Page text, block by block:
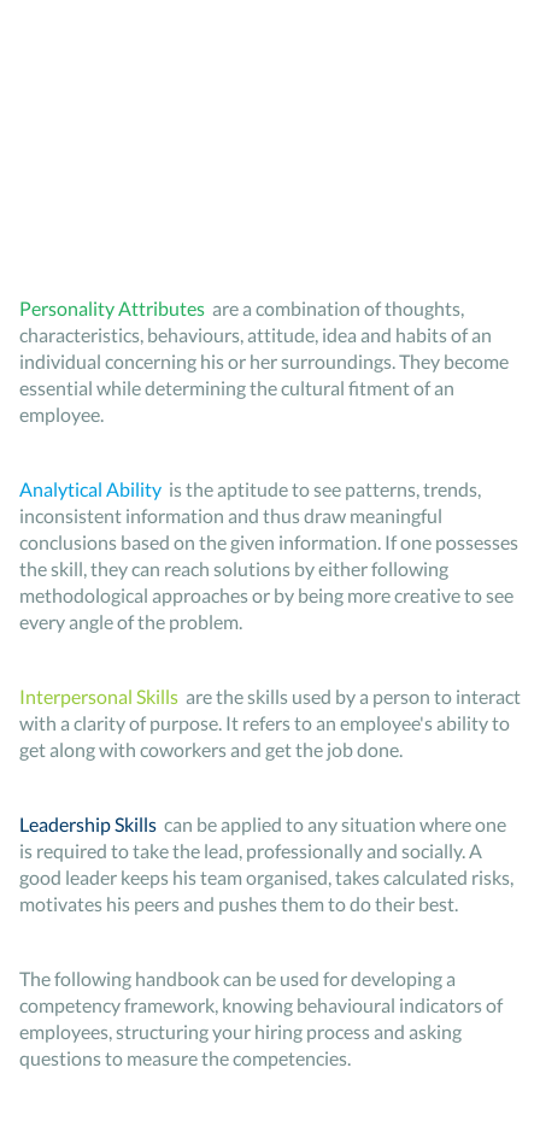
Personality Attributes are a combination of thoughts,
characteristics, behaviours, attitude, idea and habits of an
individual concerning his or her surroundings. They become
essential while determining the cultural fitment of an
employee.
Analytical Ability is the aptitude to see patterns, trends,
inconsistent information and thus draw meaningful
conclusions based on the given information. If one possesses
the skill, they can reach solutions by either following
methodological approaches or by being more creative to see
every angle of the problem.
Interpersonal Skills are the skills used by a person to interact
with a clarity of purpose. It refers to an employee's ability to
get along with coworkers and get the job done.
Leadership Skills can be applied to any situation where one
is required to take the lead, professionally and socially. A
good leader keeps his team organised, takes calculated risks,
motivates his peers and pushes them to do their best.
The following handbook can be used for developing a
competency framework, knowing behavioural indicators of
employees, structuring your hiring process and asking
questions to measure the competencies.